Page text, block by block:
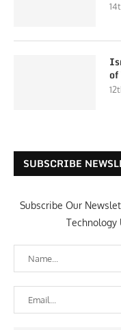
of
SUBSCRIBE
Subscribe Our
Technology